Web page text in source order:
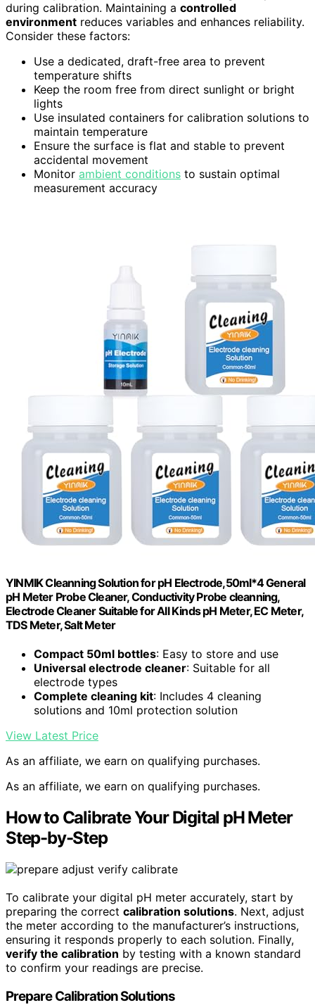
during calibration. Maintaining a controlled
environment reduces variables and enhances reliability.
Consider these factors:
Use a dedicated, draft-free area to prevent
temperature shifts
Keep the room free from direct sunlight or bright
lights
Use insulated containers for calibration solutions to
maintain temperature
Ensure the surface is flat and stable to prevent
accidental movement
Monitor ambient conditions to sustain optimal
measurement accuracy
YINMIK Cleanning Solution for pH Electrode,50ml*4 General
pH Meter Probe Cleaner, Conductivity Probe cleanning,
Electrode Cleaner Suitable for All Kinds pH Meter, EC Meter,
TDS Meter, Salt Meter
Compact 50ml bottles: Easy to store and use
Universal electrode cleaner: Suitable for all
electrode types
Complete cleaning kit: Includes 4 cleaning
solutions and 10ml protection solution
View Latest Price
As an affiliate, we earn on qualifying purchases.
As an affiliate, we earn on qualifying purchases.
How to Calibrate Your Digital pH Meter
Step-by-Step
To calibrate your digital pH meter accurately, start by
preparing the correct calibration solutions. Next, adjust
the meter according to the manufacturer’s instructions,
ensuring it responds properly to each solution. Finally,
verify the calibration by testing with a known standard
to confirm your readings are precise.
Prepare Calibration Solutions